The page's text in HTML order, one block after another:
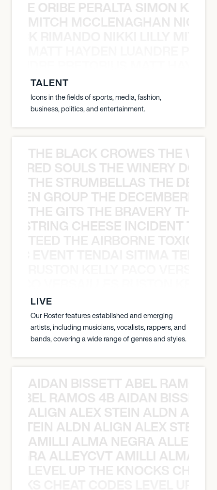
ORIBE PERALTA SIMON
MITCH MCCLENAGHAN NICK
TALENT
Icons in the fields of sports, media, fashion,
business, politics, and entertainment.
THE BLACK CROWES THE
SOULS THE WINERY
THE STRUMBELLAS THE
GROUP THE
THE GITS THE BRAVERY THE
CHEESE INCIDENT
TEED THE AIRBORNE TOXIC
LIVE
Our Roster features established and emerging
artists, including musicians, vocalists, rappers, and
bands, covering a wide range of genres and styles.
AIDAN BISSETT ABEL RAMOS
RAMOS 4B AIDAN
ALIGN ALEX STEIN ALDN
STEIN ALDN ALIGN ALEX STEIN
AMILLI ALMA NEGRA
ALLEYCVT AMILLI ALMA
LEVEL UP THE KNOCKS